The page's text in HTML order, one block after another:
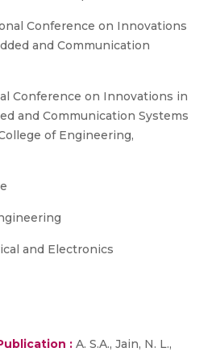
Conference on Innovations
and Communication
Conference on Innovations in
and Communication Systems
of Engineering,
and Electronics
: A. S.A., Jain, N. L.,